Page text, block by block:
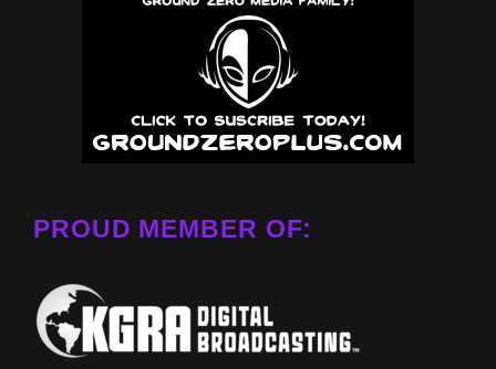
PROUD MEMBER OF: